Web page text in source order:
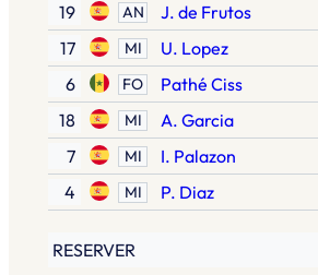
19 AN J. de Frutos
17 MI U. Lopez
6 FO Pathé Ciss
18 MI A. Garcia
7 MI I. Palazon
4 MI P. Diaz
RESERVER